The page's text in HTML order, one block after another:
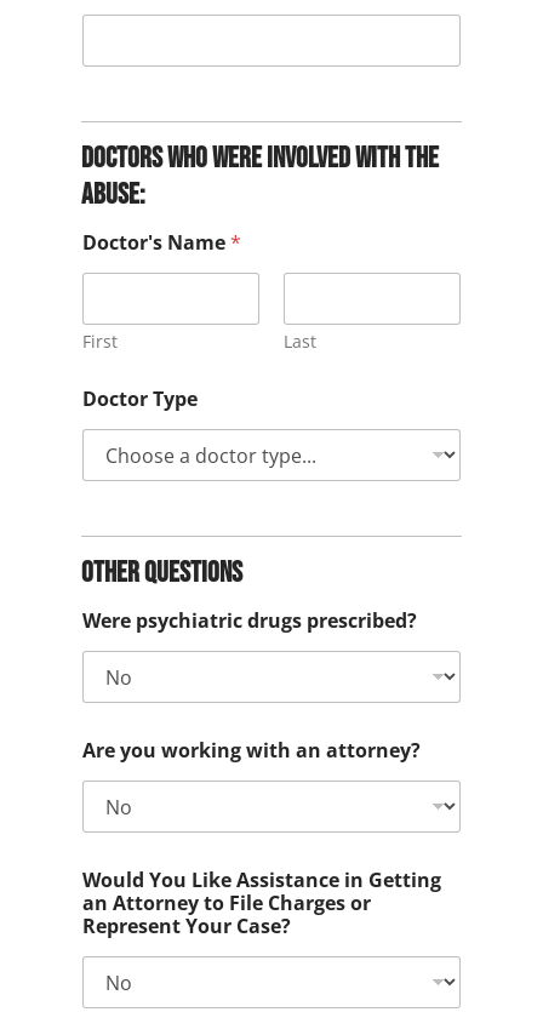
Doctors who were involved with the
abuse:
Doctor's Name*
First Last
Doctor Type
Other Questions
Were psychiatric drugs prescribed?
Are you working with an attorney?
Would You Like Assistance in Getting
an Attorney to File Charges or
Represent Your Case?